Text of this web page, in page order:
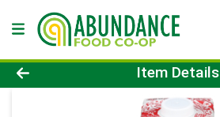
Product Details Page
Item Details